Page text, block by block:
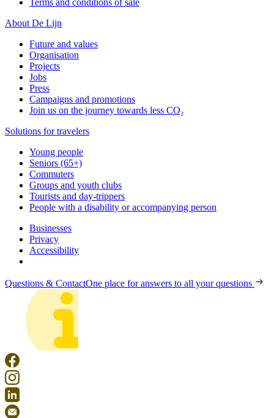
Terms and conditions of sale
About De Lijn
Future and values
Organisation
Projects
Jobs
Press
Campaigns and promotions
Join us on the journey towards less CO₂
Solutions for travelers
Young people
Seniors (65+)
Commuters
Groups and youth clubs
Tourists and day-trippers
People with a disability or accompanying person
Businesses
Privacy
Accessibility
Questions & ContactOne place for answers to all your questions